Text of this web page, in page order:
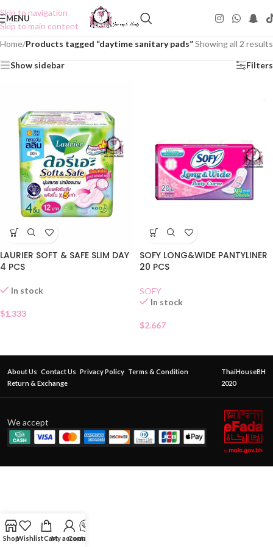
Skip to navigation
Skip to main content
MENU
Home/Products tagged “daytime sanitary pads”Showing all 2 results
Show sidebar Filters
LAURIER SOFT & SAFE SLIM DAY
4 PCS
In stock
$1.333
SOFY LONG&WIDE PANTYLINER
20 PCS
SOFY
In stock
$2.667
About Us Contact Us Privacy Policy Terms & Condition
Return & Exchange
ThaiHouseBH
2020
We accept
ShopWishlistCartMy account
Contact Us